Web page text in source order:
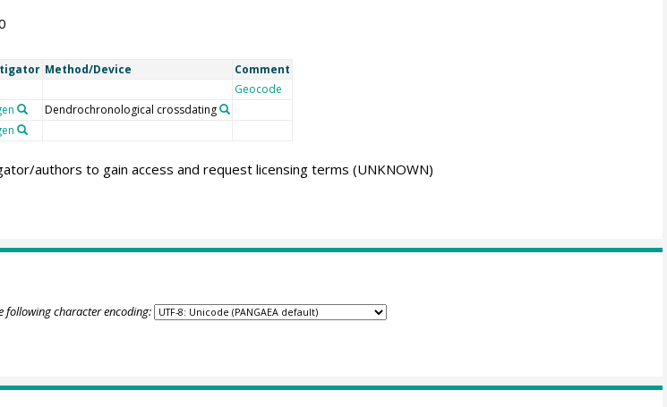
Method/Device Comment
Geocode
Dendrochronological crossdating
authors to gain access and request licensing terms (UNKNOWN)
following character encoding: